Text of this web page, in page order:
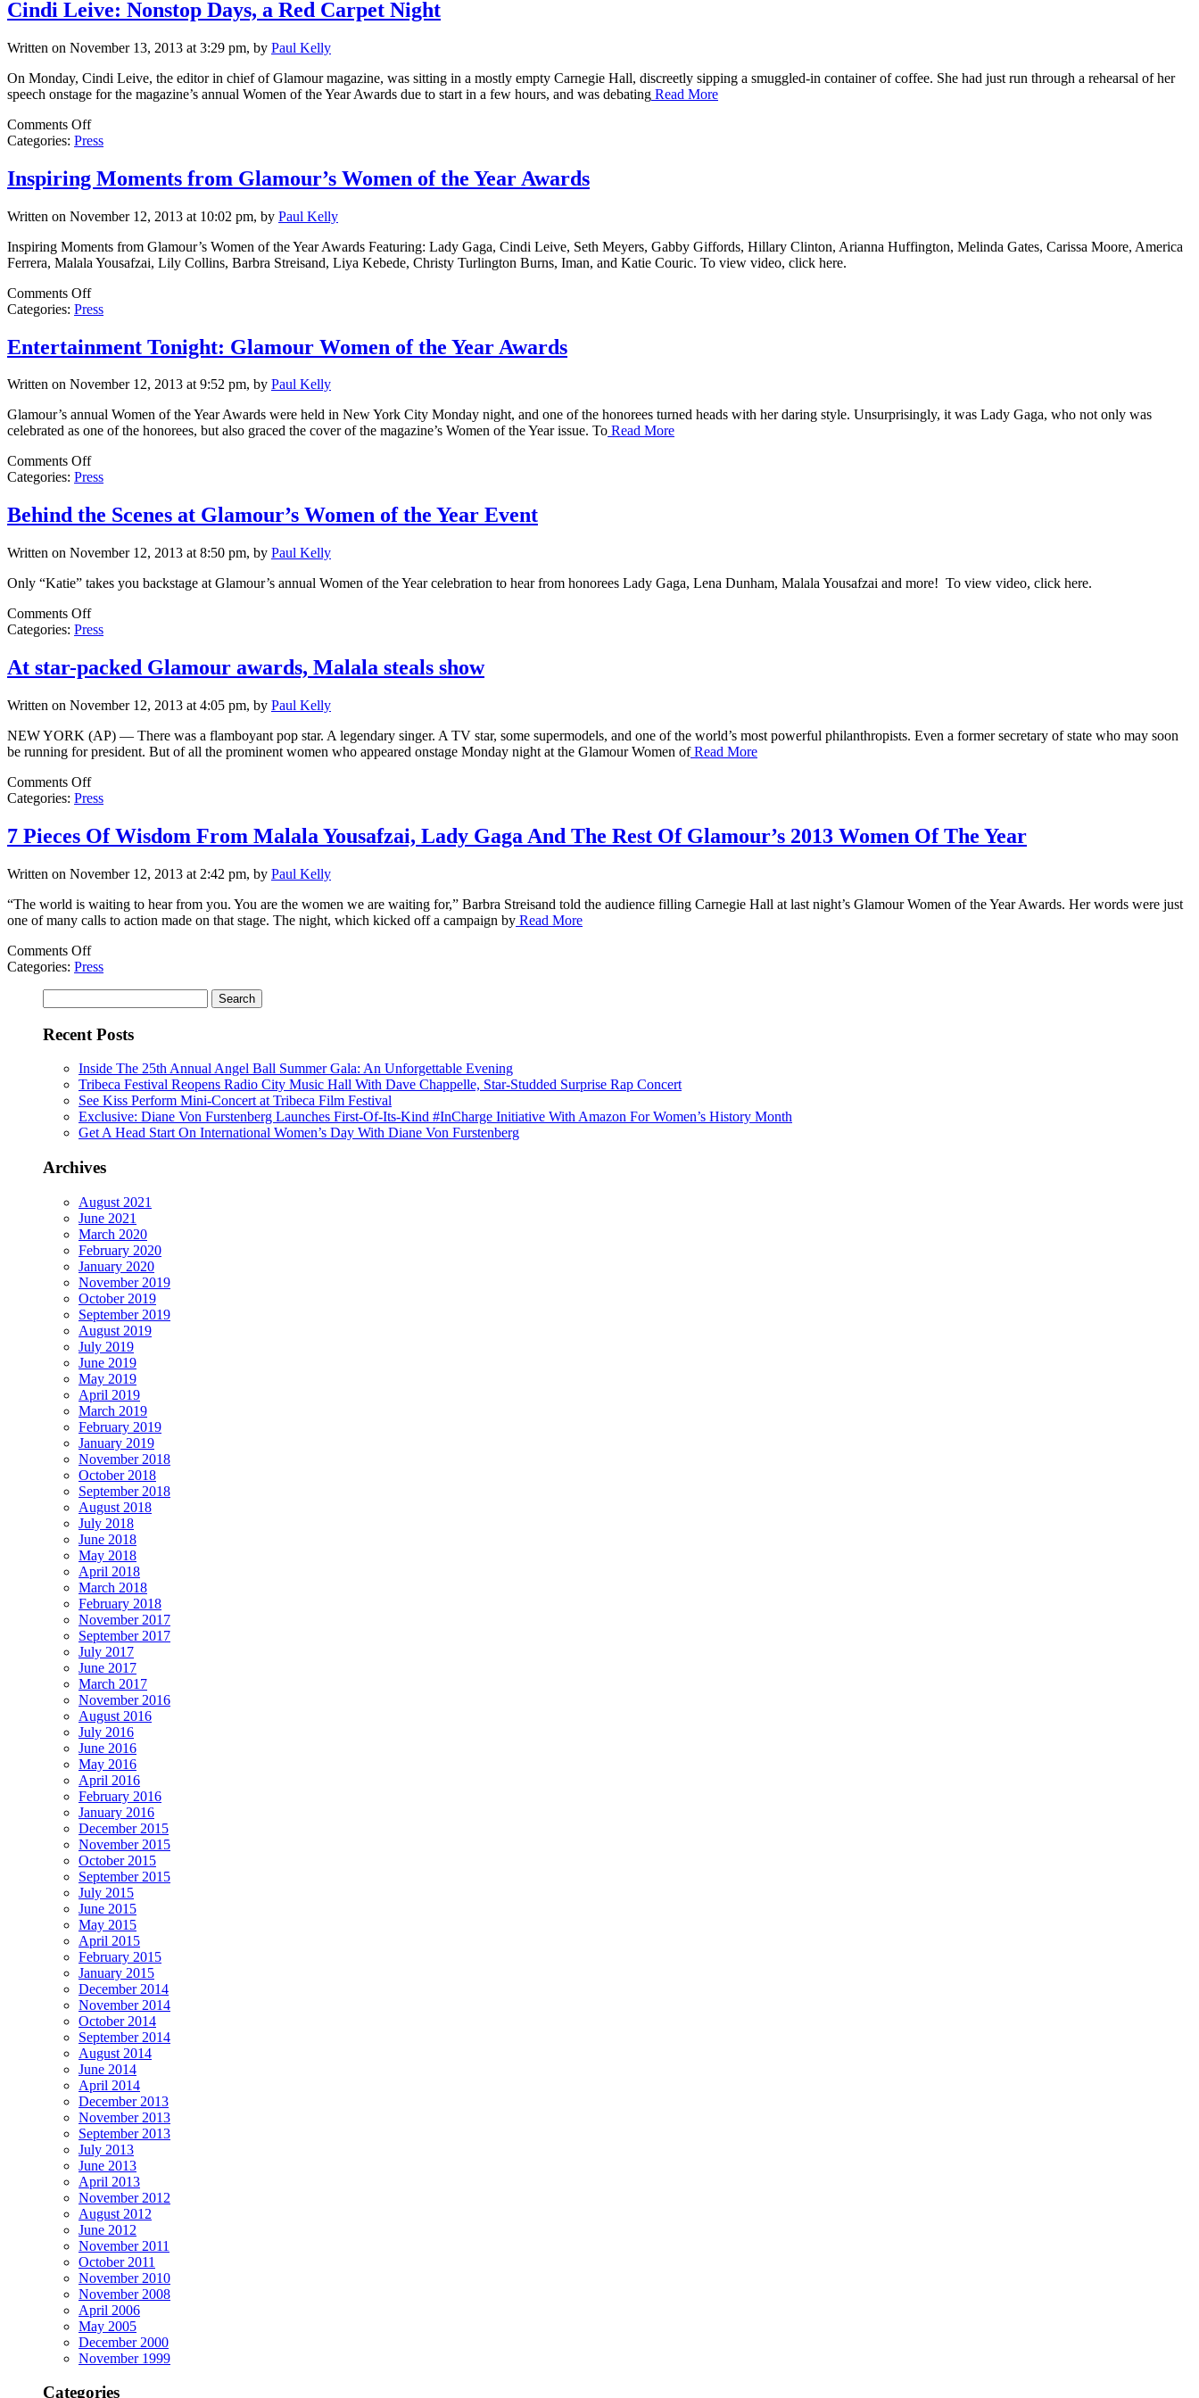
Cindi Leive: Nonstop Days, a Red Carpet Night
Written on November 13, 2013 at 3:29 pm, by Paul Kelly
On Monday, Cindi Leive, the editor in chief of Glamour magazine, was sitting in a mostly empty Carnegie Hall, discreetly sipping a smuggled-in container of coffee. She had just run through a rehearsal of her
speech onstage for the magazine’s annual Women of the Year Awards due to start in a few hours, and was debating Read More
Comments Offon
Cindi
Nonstop
Days,
Red
Night
Categories: Press
Inspiring Moments from Glamour’s Women of the Year Awards
Written on November 12, 2013 at 10:02 pm, by Paul Kelly
Inspiring Moments from Glamour’s Women of the Year Awards Featuring: Lady Gaga, Cindi Leive, Seth Meyers, Gabby Giffords, Hillary Clinton, Arianna Huffington, Melinda Gates, Carissa Moore, America
Ferrera, Malala Yousafzai, Lily Collins, Barbra Streisand, Liya Kebede, Christy Turlington Burns, Iman, and Katie Couric. To view video, click here.
Comments Offon
Inspiring
Glamour’s
of
Year
Awards
Categories: Press
Entertainment Tonight: Glamour Women of the Year Awards
Written on November 12, 2013 at 9:52 pm, by Paul Kelly
Glamour’s annual Women of the Year Awards were held in New York City Monday night, and one of the honorees turned heads with her daring style. Unsurprisingly, it was Lady Gaga, who not only was
celebrated as one of the honorees, but also graced the cover of the magazine’s Women of the Year issue. To Read More
Comments Offon
Entertainment
Glamour
Women
the
Awards
Categories: Press
Behind the Scenes at Glamour’s Women of the Year Event
Written on November 12, 2013 at 8:50 pm, by Paul Kelly
Only “Katie” takes you backstage at Glamour’s annual Women of the Year celebration to hear from honorees Lady Gaga, Lena Dunham, Malala Yousafzai and more! To view video, click here.
Comments Offon
Behind
Scenes
at
Women
the
Year
Categories: Press
At star-packed Glamour awards, Malala steals show
Written on November 12, 2013 at 4:05 pm, by Paul Kelly
NEW YORK (AP) — There was a flamboyant pop star. A legendary singer. A TV star, some supermodels, and one of the world’s most powerful philanthropists. Even a former secretary of state who may soon
be running for president. But of all the prominent women who appeared onstage Monday night at the Glamour Women ofRead More
Comments Offon
At
packed
Glamour
Malala
show
Categories: Press
7 Pieces Of Wisdom From Malala Yousafzai, Lady Gaga And The Rest Of Glamour’s 2013 Women Of The Year
Written on November 12, 2013 at 2:42 pm, by Paul Kelly
“The world is waiting to hear from you. You are the women we are waiting for,” Barbra Streisand told the audience filling Carnegie Hall at last night’s Glamour Women of the Year Awards. Her words were just
one of many calls to action made on that stage. The night, which kicked off a campaign by Read More
Comments Offon
7
From
Yousafzai,
Lady
Gaga
And
The
Rest
Glamour’s
Women
Of
The
Year
Categories: Press
for:
Recent Posts
Inside The 25th Annual Angel Ball Summer Gala: An Unforgettable Evening
Tribeca Festival Reopens Radio City Music Hall With Dave Chappelle, Star-Studded Surprise Rap Concert
See Kiss Perform Mini-Concert at Tribeca Film Festival
Exclusive: Diane Von Furstenberg Launches First-Of-Its-Kind #InCharge Initiative With Amazon For Women’s History Month
Get A Head Start On International Women’s Day With Diane Von Furstenberg
Archives
August 2021
June 2021
March 2020
February 2020
January 2020
November 2019
October 2019
September 2019
August 2019
July 2019
June 2019
May 2019
April 2019
March 2019
February 2019
January 2019
November 2018
October 2018
September 2018
August 2018
July 2018
June 2018
May 2018
April 2018
March 2018
February 2018
November 2017
September 2017
July 2017
June 2017
March 2017
November 2016
August 2016
July 2016
June 2016
May 2016
April 2016
February 2016
January 2016
December 2015
November 2015
October 2015
September 2015
July 2015
June 2015
May 2015
April 2015
February 2015
January 2015
December 2014
November 2014
October 2014
September 2014
August 2014
June 2014
April 2014
December 2013
November 2013
September 2013
July 2013
June 2013
April 2013
November 2012
August 2012
June 2012
November 2011
October 2011
November 2010
November 2008
April 2006
May 2005
December 2000
November 1999
Categories